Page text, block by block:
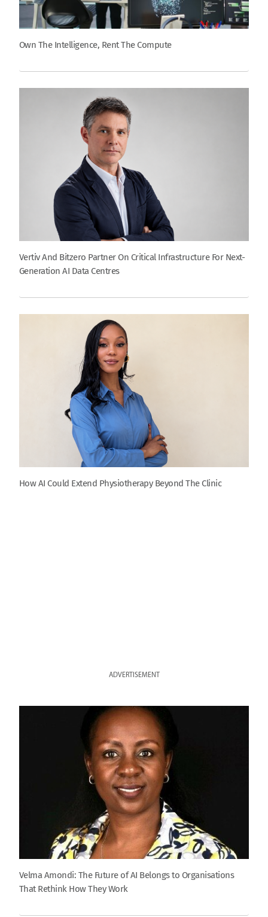
Own The Intelligence, Rent The Compute
Vertiv And Bitzero Partner On Critical Infrastructure For Next-
Generation AI Data Centres
How AI Could Extend Physiotherapy Beyond The Clinic
ADVERTISEMENT
Velma Amondi: The Future of AI Belongs to Organisations
That Rethink How They Work